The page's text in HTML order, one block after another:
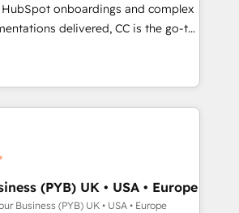
in deploying your inbound
We'll provide support tailored
sales objectives. With 125+
are part of the most certified
and we both hold Onboarding
in Canada (coast to coast), our
in both English & French.
onboardings and complex
delivered, CC is the go-to
for businesses ready to
and scale smarter. We specialize
and CMS migrations and
platforms like Salesforce, NetSuite,
Microsoft Dynamics, Wix,
CRMs, turning fragmented
growth-ready HubSpot
accelerate revenue operations and
(PYB) UK • USA • Europe
Business (PYB) UK • USA • Europe